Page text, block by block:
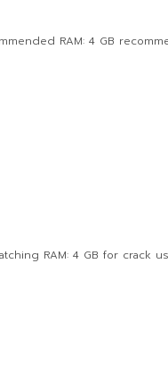
RAM: 4 GB
RAM: 4 GB for crack